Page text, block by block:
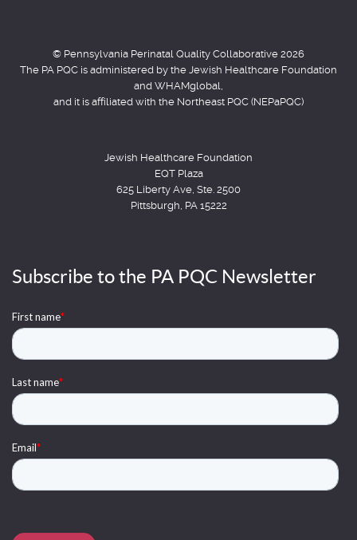
© Pennsylvania Perinatal Quality Collaborative 2026
The PA PQC is administered by the Jewish Healthcare Foundation
and WHAMglobal,
and it is affiliated with the Northeast PQC (NEPaPQC)
Jewish Healthcare Foundation
EQT Plaza
625 Liberty Ave, Ste. 2500
Pittsburgh, PA 15222
Subscribe to the PA PQC Newsletter